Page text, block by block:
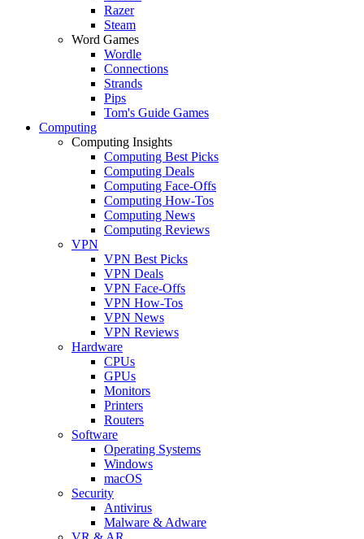
Razer
Steam
Word Games
Wordle
Connections
Strands
Pips
Tom's Guide Games
Computing
Computing Insights
Computing Best Picks
Computing Deals
Computing Face-Offs
Computing How-Tos
Computing News
Computing Reviews
VPN
VPN Best Picks
VPN Deals
VPN Face-Offs
VPN How-Tos
VPN News
VPN Reviews
Hardware
CPUs
GPUs
Monitors
Printers
Routers
Software
Operating Systems
Windows
macOS
Security
Antivirus
Malware & Adware